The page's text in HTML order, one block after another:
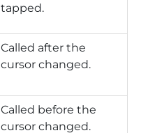
tapped.
Called after the
cursor changed.
Called before the
cursor changed.